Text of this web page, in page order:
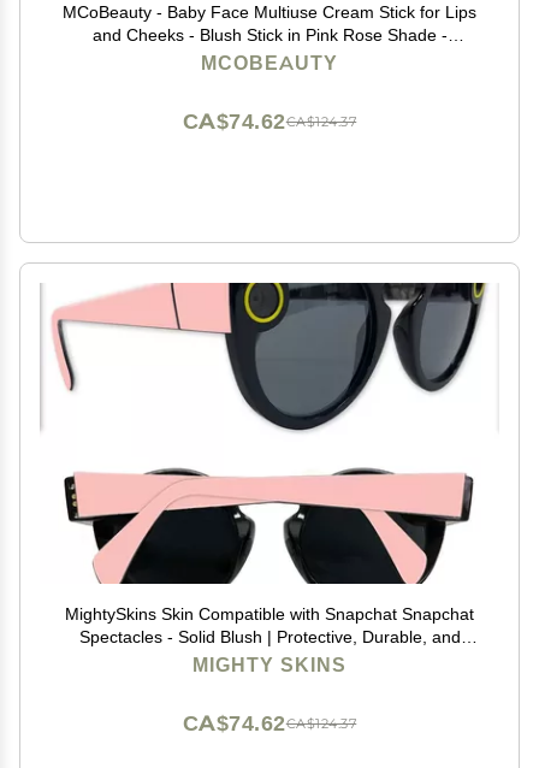
MCoBeauty - Baby Face Multiuse Cream Stick for Lips
and Cheeks - Blush Stick in Pink Rose Shade -
Contains Moisturising Jojoba Seed Oil, Coconut Oil and
MCOBEAUTY
CA$124.37
CA$74.62
MightySkins Skin Compatible with Snapchat Snapchat
Spectacles - Solid Blush | Protective, Durable, and
Unique Vinyl Decal wrap Cover | Easy to Apply,
MIGHTY SKINS
CA$124.37
CA$74.62